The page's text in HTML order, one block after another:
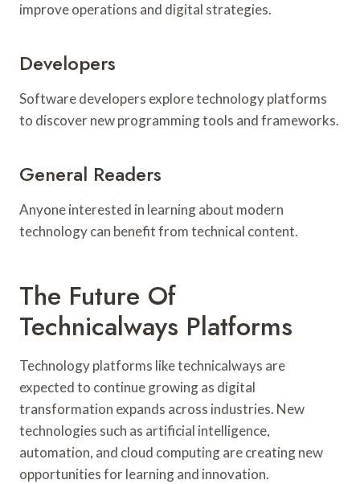
improve operations and digital strategies.
Developers
Software developers explore technology platforms
to discover new programming tools and frameworks.
General Readers
Anyone interested in learning about modern
technology can benefit from technical content.
The Future Of
Technicalways Platforms
Technology platforms like technicalways are
expected to continue growing as digital
transformation expands across industries. New
technologies such as artificial intelligence,
automation, and cloud computing are creating new
opportunities for learning and innovation.